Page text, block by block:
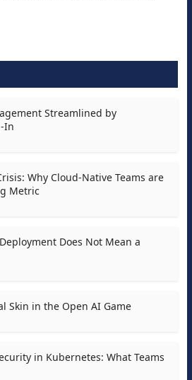
Streamlined by
In
Why Cloud-Native Teams are
Metric
Does Not Mean a
Skin in the Open AI Game
in Kubernetes: What Teams